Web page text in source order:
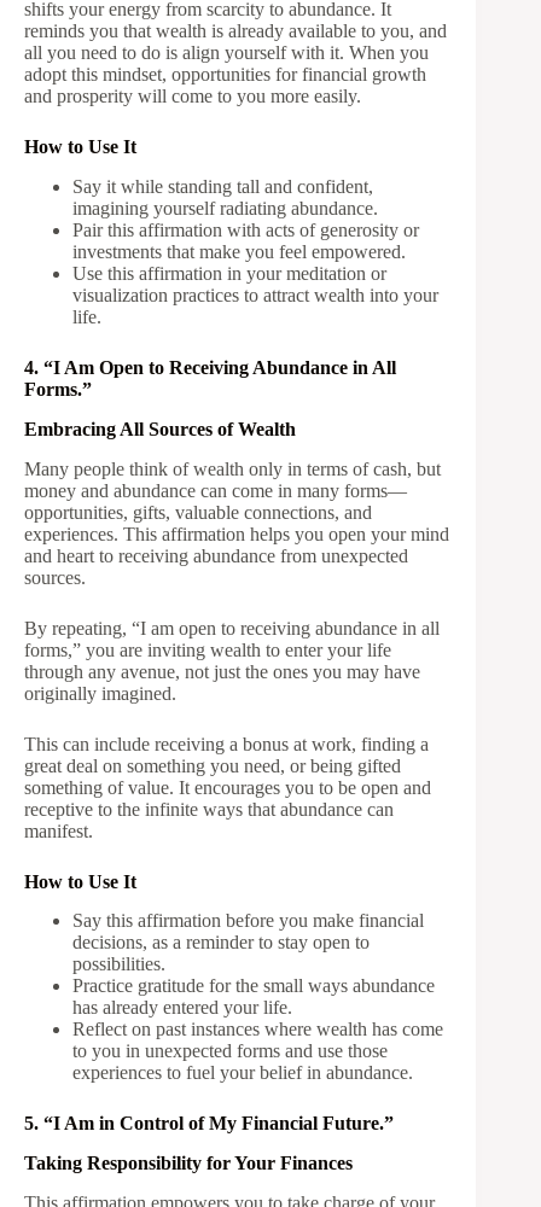
shifts your energy from scarcity to abundance. It
reminds you that wealth is already available to you, and
all you need to do is align yourself with it. When you
adopt this mindset, opportunities for financial growth
and prosperity will come to you more easily.
How to Use It
Say it while standing tall and confident,
imagining yourself radiating abundance.
Pair this affirmation with acts of generosity or
investments that make you feel empowered.
Use this affirmation in your meditation or
visualization practices to attract wealth into your
life.
4. “I Am Open to Receiving Abundance in All
Forms.”
Embracing All Sources of Wealth
Many people think of wealth only in terms of cash, but
money and abundance can come in many forms—
opportunities, gifts, valuable connections, and
experiences. This affirmation helps you open your mind
and heart to receiving abundance from unexpected
sources.
By repeating, “I am open to receiving abundance in all
forms,” you are inviting wealth to enter your life
through any avenue, not just the ones you may have
originally imagined.
This can include receiving a bonus at work, finding a
great deal on something you need, or being gifted
something of value. It encourages you to be open and
receptive to the infinite ways that abundance can
manifest.
How to Use It
Say this affirmation before you make financial
decisions, as a reminder to stay open to
possibilities.
Practice gratitude for the small ways abundance
has already entered your life.
Reflect on past instances where wealth has come
to you in unexpected forms and use those
experiences to fuel your belief in abundance.
5. “I Am in Control of My Financial Future.”
Taking Responsibility for Your Finances
This affirmation empowers you to take charge of your